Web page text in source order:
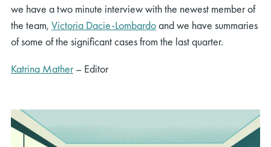
we have a two minute interview with the newest member of
the team, Victoria Dacie-Lombardoand we have summaries
of some of the significant cases from the last quarter.
Katrina Mather– Editor